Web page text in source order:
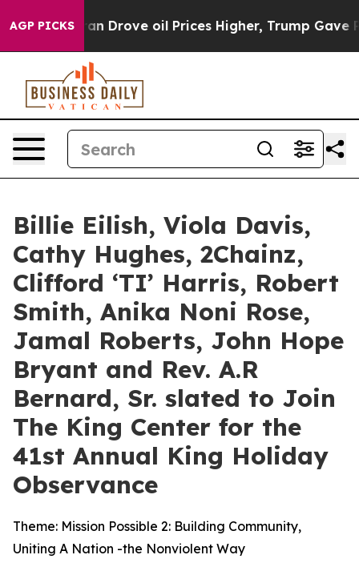
AGP PICKS
Drove oil Prices Higher, Trump Gave Politically
Billie Eilish, Viola Davis,
Cathy Hughes, 2Chainz,
Clifford ‘TI’ Harris, Robert
Smith, Anika Noni Rose,
Jamal Roberts, John Hope
Bryant and Rev. A.R
Bernard, Sr. slated to Join
The King Center for the
41st Annual King Holiday
Observance
Theme: Mission Possible 2: Building Community,
Uniting A Nation -the Nonviolent Way